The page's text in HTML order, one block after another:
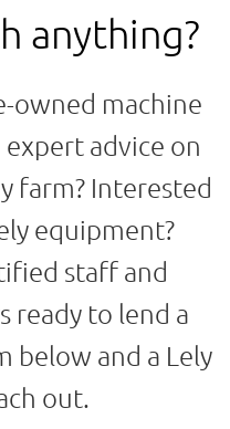
anything?
owned machine
advice on
farm? Interested
equipment?
staff and
ready to lend a
below and a Lely
out.